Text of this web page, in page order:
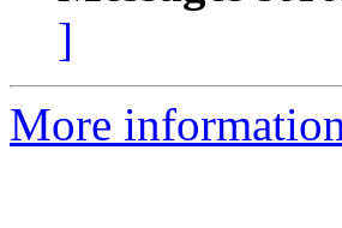
]
More